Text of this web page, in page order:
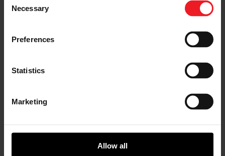
Selection
Necessary
Preferences
Statistics
Marketing
Allow all
about turbo technology. Five levels of training will give
internal parts) to Advanced